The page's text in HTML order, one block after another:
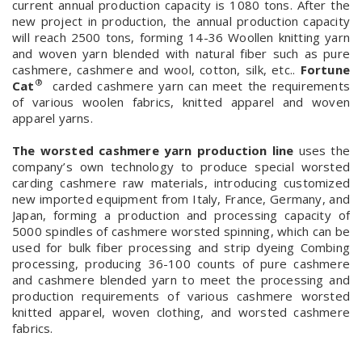
current annual production capacity is 1080 tons. After the
new project in production, the annual production capacity
will reach 2500 tons, forming 14-36 Woollen knitting yarn
and woven yarn blended with natural fiber such as pure
cashmere, cashmere and wool, cotton, silk, etc.. Fortune
Cat ®
carded cashmere yarn can meet the requirements
of various woolen fabrics, knitted apparel and woven
apparel yarns.
The worsted cashmere yarn production line uses the
company’s own technology to produce special worsted
carding cashmere raw materials, introducing customized
new imported equipment from Italy, France, Germany, and
Japan, forming a production and processing capacity of
5000 spindles of cashmere worsted spinning, which can be
used for bulk fiber processing and strip dyeing Combing
processing, producing 36-100 counts of pure cashmere
and cashmere blended yarn to meet the processing and
production requirements of various cashmere worsted
knitted apparel, woven clothing, and worsted cashmere
fabrics.